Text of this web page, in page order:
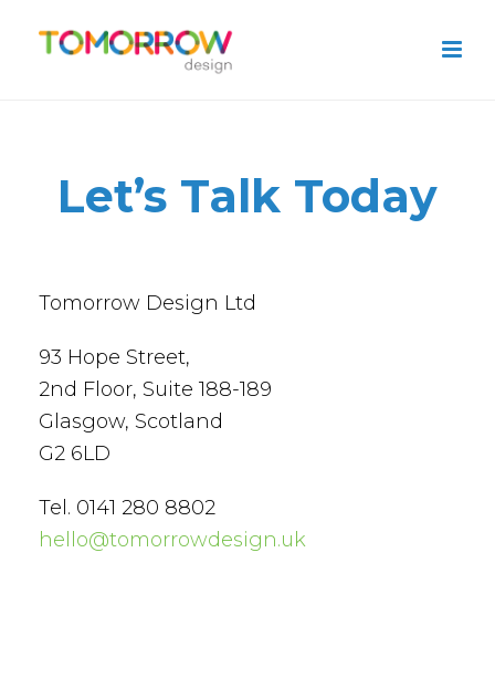
Let’s Talk Today
Tomorrow Design Ltd
93 Hope Street,
2nd Floor, Suite 188-189
Glasgow, Scotland
G2 6LD
Tel. 0141 280 8802
hello@tomorrowdesign.uk